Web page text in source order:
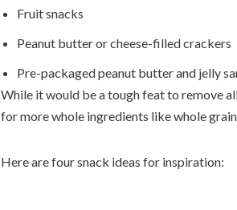
Fruit snacks
Peanut butter or cheese-filled crackers
Pre-packaged peanut butter and jelly
While it would be a tough feat to remove
for more whole ingredients like whole
Here are four snack ideas for inspiration: